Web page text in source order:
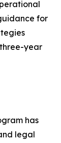
for
year
has
legal